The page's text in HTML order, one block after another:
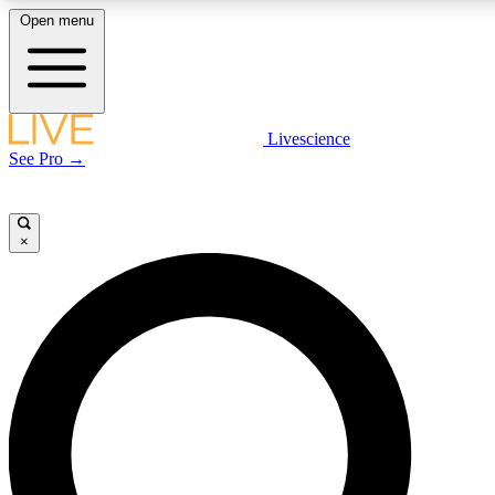
LIVE SCIENCE PLUS
LIVE SCIENCE PRO
Unlimited access to our exclusive features, expert analysis and in-depth
interviews, all ad-free
Open menu
Livescience
See Pro →
×